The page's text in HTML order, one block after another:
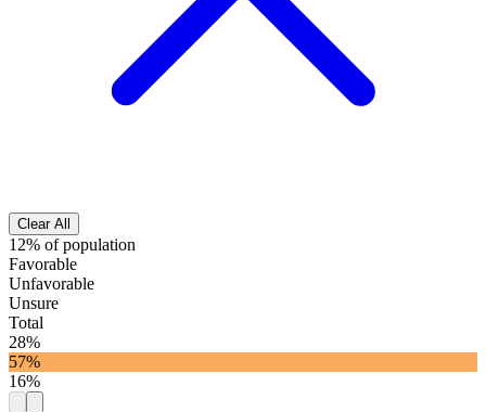
Clear All
12% of population
Favorable
Unfavorable
Unsure
Total
28%
57%
16%